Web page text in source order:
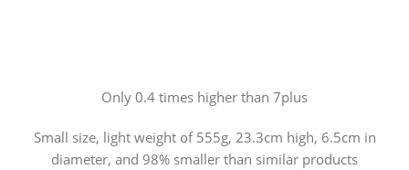
Only 0.4 times higher than 7plus
Small size, light weight of 555g, 23.3cm high, 6.5cm in
diameter, and 98% smaller than similar products